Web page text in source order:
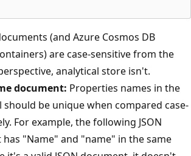
(and Azure Cosmos DB
are case-sensitive from the
analytical store isn't.
document: Properties names in the
should be unique when compared case-
For example, the following JSON
"Name" and "name" in the same